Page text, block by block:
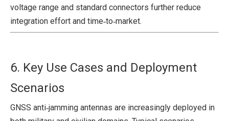
voltage range and standard connectors further reduce
integration effort and time‑to‑market.
6. Key Use Cases and Deployment
Scenarios
GNSS anti‑jamming antennas are increasingly deployed in